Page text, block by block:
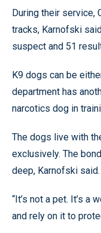
During their service,
tracks, Karnofski
suspect and 51
K9 dogs can be
department has
narcotics dog in
The dogs live with
exclusively. The
deep, Karnofski said.
“It’s not a pet. It’s a
and rely on it to